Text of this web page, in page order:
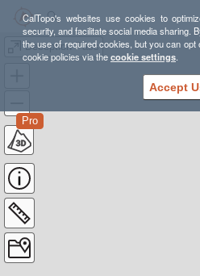
CalTopo's websites use cookies to
security, and facilitate social media sharing.
the use of required cookies, but you can
cookie policies via thecookie settings.
Accept
Deception Pass
Pro